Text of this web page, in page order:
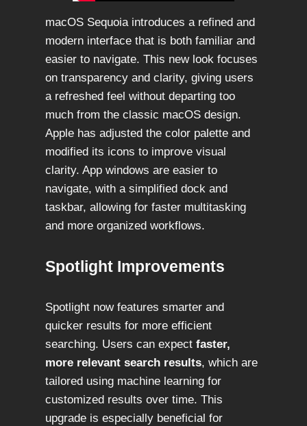
macOS Sequoia introduces a refined and
modern interface that is both familiar and
easier to navigate. This new look focuses
on transparency and clarity, giving users
a refreshed feel without departing too
much from the classic macOS design.
Apple has adjusted the color palette and
modified its icons to improve visual
clarity. App windows are easier to
navigate, with a simplified dock and
taskbar, allowing for faster multitasking
and more organized workflows.
Spotlight Improvements
Spotlight now features smarter and
quicker results for more efficient
searching. Users can expectfaster,
more relevant search results, which are
tailored using machine learning for
customized results over time. This
upgrade is especially beneficial for